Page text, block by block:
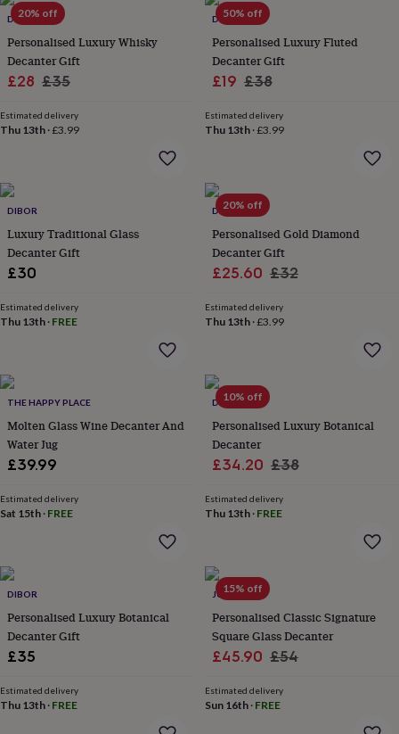
loversAspiring
loversCampervan
ownersCat
lovers Coffee
loversCricket
loversCyclists
lovers
lovers
loversGolf
loversGym
loversMotorbike
lovers
loversPet
ownersPilates
fans
lovers
loversWellness
gurusDecorations
for
adults Decorations
for
herFor
him1st
birthday
birthday
birthday40th
birthday50th
birthday
birthday80th
birthday90th
Products
20% off
DIBOR
Personalised Luxury Whisky
Decanter Gift
Sale
£28 Regular
£35
Estimated delivery
Thu 13th ·£3.99
50% off
DIBOR
Personalised Luxury Fluted
Decanter Gift
Sale
£19 Regular
£38
Estimated delivery
Thu 13th·£3.99
DIBOR
Luxury Traditional Glass
Decanter Gift
£30
Estimated delivery
Thu 13th · FREE
20% off
DIBOR
Personalised Gold Diamond
Decanter Gift
Sale
£25.60 Regular
£32
Estimated delivery
Thu 13th·£3.99
THE HAPPY PLACE
Molten Glass Wine Decanter And
Water Jug
£39.99
Estimated delivery
Sat 15th · FREE
10% off
DIBOR
Personalised Luxury Botanical
Decanter
Sale
£34.20 Regular
£38
Estimated delivery
Thu 13th· FREE
DIBOR
Personalised Luxury Botanical
Decanter Gift
£35
Estimated delivery
Thu 13th · FREE
15% off
JUNGLEY
Personalised Classic Signature
Square Glass Decanter
Sale
£45.90 Regular
£54
Estimated delivery
Sun 16th· FREE